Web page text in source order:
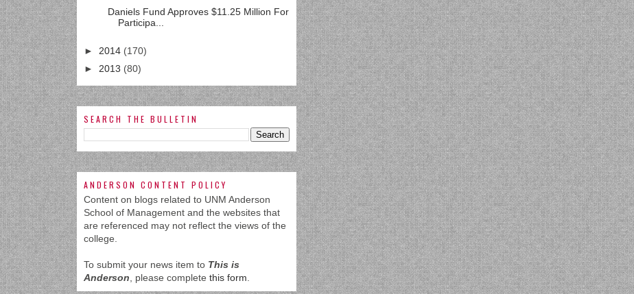
Daniels Fund Approves $11.25 Million For
Participa...
► 2014 (170)
► 2013 (80)
SEARCH THE BULLETIN
ANDERSON CONTENT POLICY
Content on blogs related to UNM Anderson
School of Management and the websites that
are referenced may not reflect the views of the
college.
To submit your news item to This is
Anderson , please complete this form